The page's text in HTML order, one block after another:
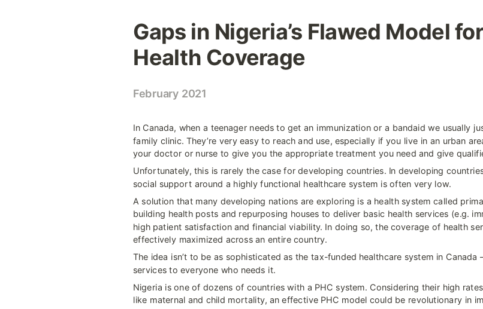
Gaps in Nigeria’s Flawed Model
Health Coverage
February 2021
In Canada, when a teenager needs to get an immunization or a bandaid we usually
family clinic. They’re very easy to reach and use, especially if you live in an urban
your doctor or nurse to give you the appropriate treatment you need and give
Unfortunately, this is rarely the case for developing countries. In developing
social support around a highly functional healthcare system is often very low.
A solution that many developing nations are exploring is a health system called
building health posts and repurposing houses to deliver basic health services (e.g.
high patient satisfaction and financial viability. In doing so, the coverage of health
effectively maximized across an entire country.
The idea isn’t to be as sophisticated as the tax-funded healthcare system in
services to everyone who needs it.
Nigeria is one of dozens of countries with a PHC system. Considering their high
like maternal and child mortality, an effective PHC model could be revolutionary in